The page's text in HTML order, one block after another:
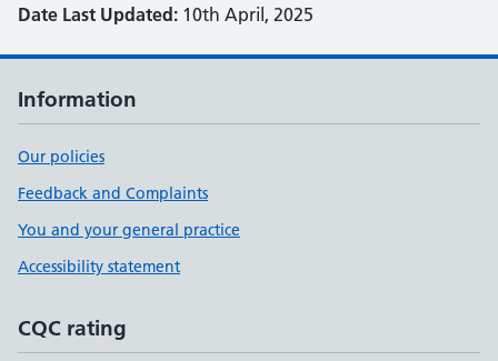
Date Last Updated: 10th April, 2025
Information
Our policies
Feedback and Complaints
You and your general practice
Accessibility statement
CQC rating